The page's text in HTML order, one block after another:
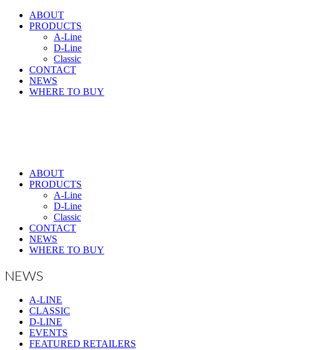
ABOUT
PRODUCTS
A-Line
D-Line
Classic
CONTACT
NEWS
WHERE TO BUY
ABOUT
PRODUCTS
A-Line
D-Line
Classic
CONTACT
NEWS
WHERE TO BUY
NEWS
A-LINE
CLASSIC
D-LINE
EVENTS
FEATURED RETAILERS